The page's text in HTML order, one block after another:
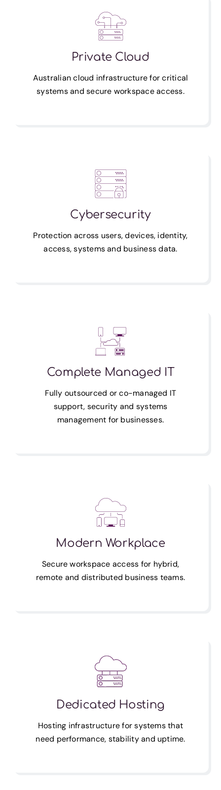
Private Cloud
Australian cloud infrastructure for critical
systems and secure workspace access.
Cybersecurity
Protection across users, devices, identity,
access, systems and business data.
Complete Managed IT
Fully outsourced or co-managed IT
support, security and systems
management for businesses.
Modern Workplace
Secure workspace access for hybrid,
remote and distributed business teams.
Dedicated Hosting
Hosting infrastructure for systems that
need performance, stability and uptime.